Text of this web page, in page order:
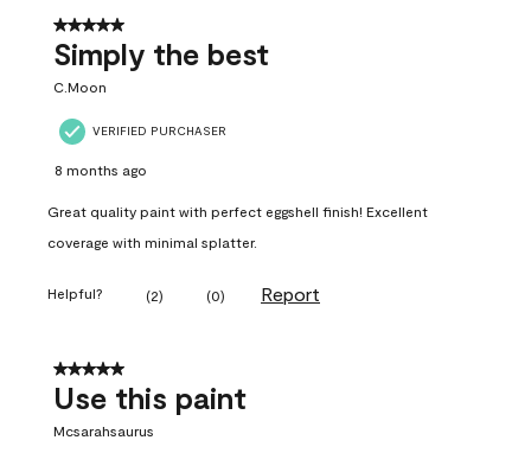
5 out of 5 stars.
Simply the best
C.Moon
VERIFIED PURCHASER
8 months ago
Great quality paint with perfect eggshell finish! Excellent
coverage with minimal splatter.
Helpful? (2) (0) Report
5 out of 5 stars.
Use this paint
Mcsarahsaurus